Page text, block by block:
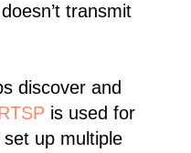
doesn’t transmit
discover and
is used for
up multiple